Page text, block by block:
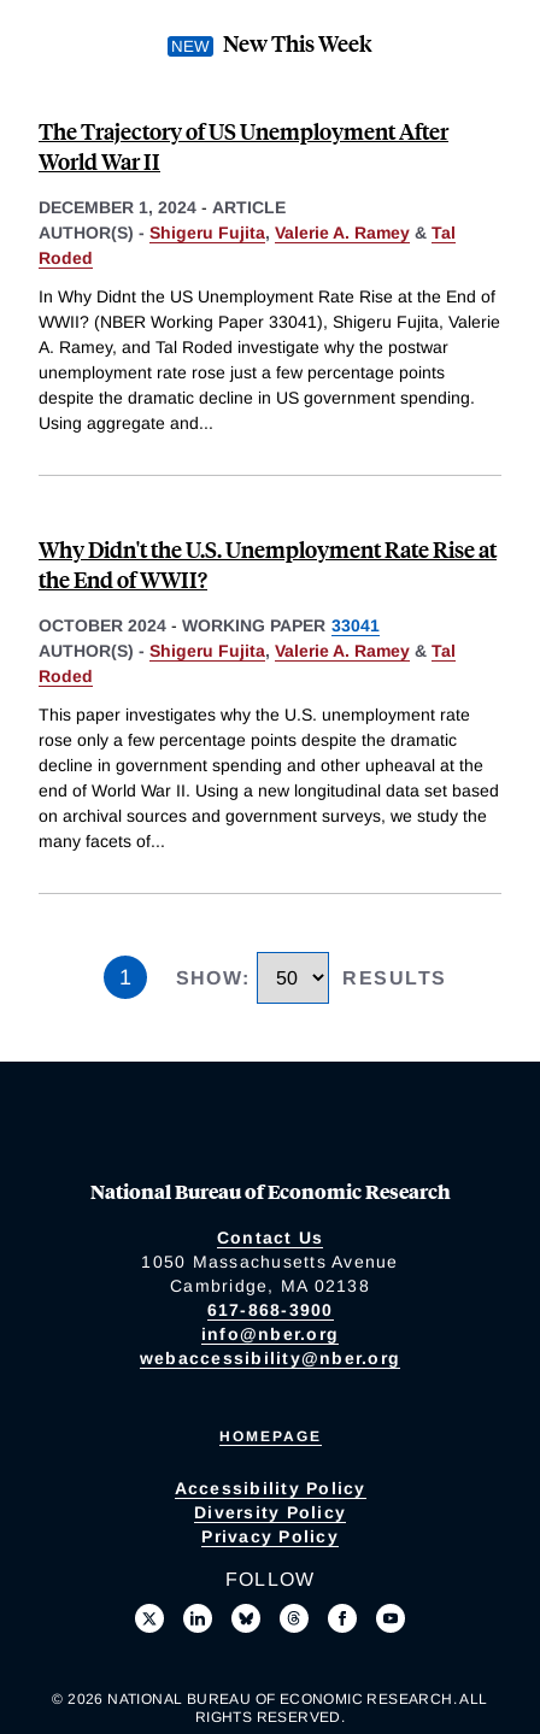
New This Week
The Trajectory of US Unemployment After
World War II
DECEMBER 1, 2024 - ARTICLE
AUTHOR(S) - Shigeru Fujita, Valerie A. Ramey & Tal
Roded
In Why Didnt the US Unemployment Rate Rise at the End of
WWII? (NBER Working Paper 33041), Shigeru Fujita, Valerie
A. Ramey, and Tal Roded investigate why the postwar
unemployment rate rose just a few percentage points
despite the dramatic decline in US government spending.
Using aggregate and...
Why Didn't the U.S. Unemployment Rate Rise at
the End of WWII?
OCTOBER 2024 - WORKING PAPER 33041
AUTHOR(S) - Shigeru Fujita, Valerie A. Ramey & Tal
Roded
This paper investigates why the U.S. unemployment rate
rose only a few percentage points despite the dramatic
decline in government spending and other upheaval at the
end of World War II. Using a new longitudinal data set based
on archival sources and government surveys, we study the
many facets of...
1 SHOW: RESULTS
National Bureau of Economic Research
Contact Us
1050 Massachusetts Avenue
Cambridge, MA 02138
617-868-3900
info@nber.org
webaccessibility@nber.org
HOMEPAGE
Accessibility Policy
Diversity Policy
Privacy Policy
FOLLOW
© 2026 NATIONAL BUREAU OF ECONOMIC RESEARCH. ALL
RIGHTS RESERVED.